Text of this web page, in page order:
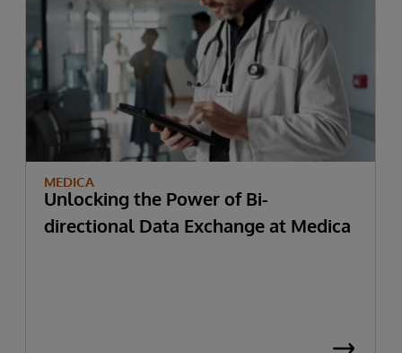
MEDICA
Unlocking the Power of Bi-
directional Data Exchange at Medica